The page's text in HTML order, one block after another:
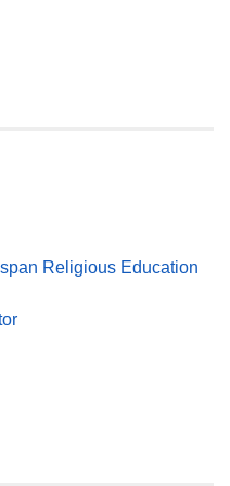
Religious Education